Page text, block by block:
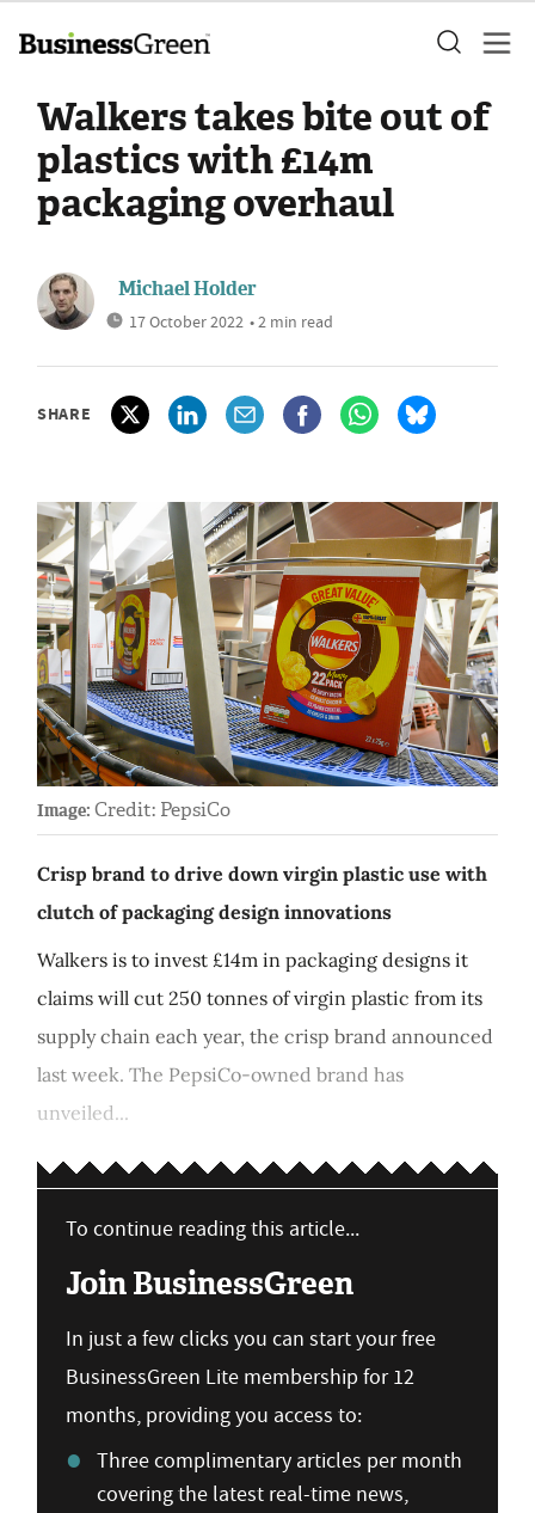
Walkers takes bite out of
plastics with £14m
packaging overhaul
Michael Holder
17 October 2022 • 2 min read
SHARE
Image: Credit: PepsiCo
Crisp brand to drive down virgin plastic use with
clutch of packaging design innovations
Walkers is to invest £14m in packaging designs it
claims will cut 250 tonnes of virgin plastic from its
supply chain each year, the crisp brand announced
last week. The PepsiCo-owned brand has
unveiled...
To continue reading this article...
Join BusinessGreen
In just a few clicks you can start your free
BusinessGreen Lite membership for 12
months, providing you access to:
Three complimentary articles per month
covering the latest real-time news,